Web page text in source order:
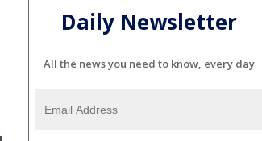
Daily Newsletter
All the news you need to know, every day